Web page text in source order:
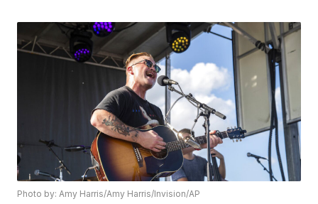
Photo by: Amy Harris/Amy Harris/Invision/AP